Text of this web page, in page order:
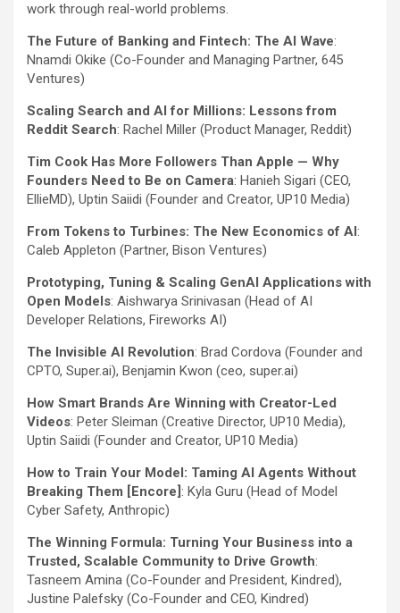
work through real-world problems.
The Future of Banking and Fintech: The AI Wave:
Nnamdi Okike (Co-Founder and Managing Partner, 645
Ventures)
Scaling Search and AI for Millions: Lessons from
Reddit Search: Rachel Miller (Product Manager, Reddit)
Tim Cook Has More Followers Than Apple — Why
Founders Need to Be on Camera: Hanieh Sigari (CEO,
EllieMD), Uptin Saiidi (Founder and Creator, UP10 Media)
From Tokens to Turbines: The New Economics of AI:
Caleb Appleton (Partner, Bison Ventures)
Prototyping, Tuning & Scaling GenAI Applications with
Open Models: Aishwarya Srinivasan (Head of AI
Developer Relations, Fireworks AI)
The Invisible AI Revolution: Brad Cordova (Founder and
CPTO, Super.ai), Benjamin Kwon (ceo, super.ai)
How Smart Brands Are Winning with Creator-Led
Videos: Peter Sleiman (Creative Director, UP10 Media),
Uptin Saiidi (Founder and Creator, UP10 Media)
How to Train Your Model: Taming AI Agents Without
Breaking Them [Encore]: Kyla Guru (Head of Model
Cyber Safety, Anthropic)
The Winning Formula: Turning Your Business into a
Trusted, Scalable Community to Drive Growth:
Tasneem Amina (Co-Founder and President, Kindred),
Justine Palefsky (Co-Founder and CEO, Kindred)